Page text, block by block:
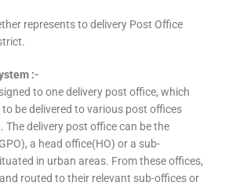
represents to delivery Post Office
:-
to one delivery post office, which
to be delivered to various post offices
delivery post office can be the
a head office(HO) or a sub-
in urban areas. From these offices,
routed to their relevant sub-offices or